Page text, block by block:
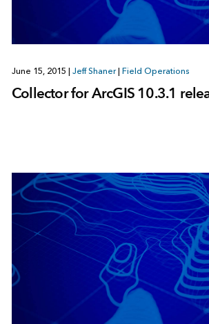
June 15, 2015 Jeff Shaner Field Operations
Collector for ArcGIS 10.3.1